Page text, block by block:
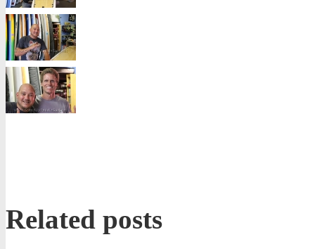
Related posts